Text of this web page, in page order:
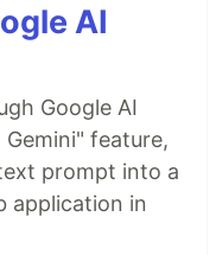
AI
Google AI
feature,
prompt into a
application in